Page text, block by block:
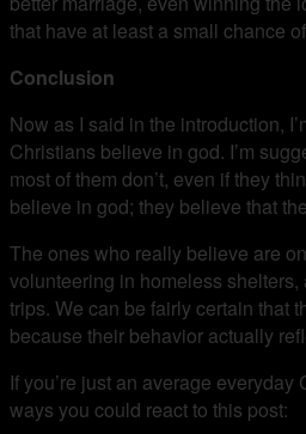
that have at least a small chance
Conclusion
Now as I said in the introduction,
Christians believe in god. I’m
most of them don’t, even if they
believe in god; they believe that
The ones who really believe are
volunteering in homeless
trips. We can be fairly certain that
because their behavior actually
If you’re just an average everyday
ways you could react to this post: